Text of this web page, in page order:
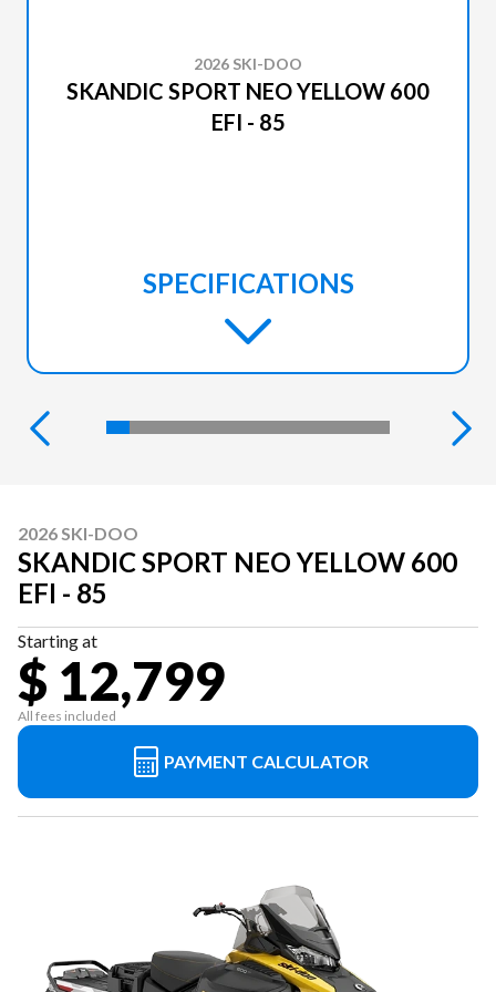
2026 SKI-DOO
SKANDIC SPORT NEO YELLOW 600
EFI - 85
SPECIFICATIONS
2026 SKI-DOO
SKANDIC SPORT NEO YELLOW 600
EFI - 85
Starting at
$ 12,799
All fees included
PAYMENT CALCULATOR